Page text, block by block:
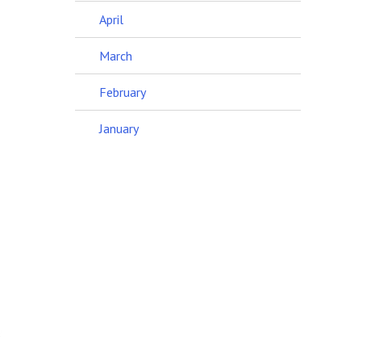
April
March
February
January